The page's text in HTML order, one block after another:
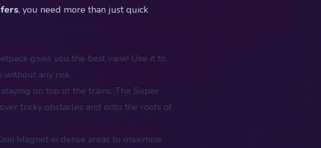
, you need more than just quick
gives you the best view! Use it to
without any risk.
on top of the trains. The Super
tricky obstacles and onto the roofs of
Magnet in dense areas to maximize